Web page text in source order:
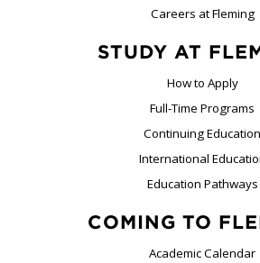
Careers at Fleming
STUDY AT
How to Apply
Full-Time Programs
Continuing Education
International
Education Pathways
COMING TO
Academic Calendar